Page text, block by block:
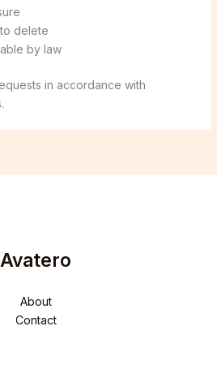
delete
by law
in accordance with
Avatero
About
Contact